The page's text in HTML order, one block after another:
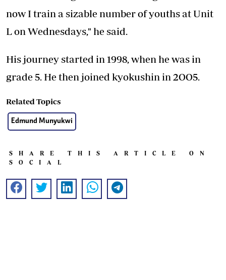
now I train a sizable number of youths at Unit
L on Wednesdays," he said.
His journey started in 1998, when he was in
grade 5. He then joined kyokushin in 2OO5.
Related Topics
Edmund Munyukwi
SHARE THIS ARTICLE ON
SOCIAL